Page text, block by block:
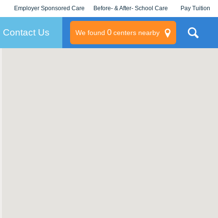
Employer Sponsored Care
KLC for Employers
Before- & After- School Care Pay Tuition
Contact Us We found 0centers nearby